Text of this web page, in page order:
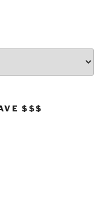
$$$